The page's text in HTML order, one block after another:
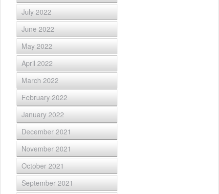
July 2022
June 2022
May 2022
April 2022
March 2022
February 2022
January 2022
December 2021
November 2021
October 2021
September 2021